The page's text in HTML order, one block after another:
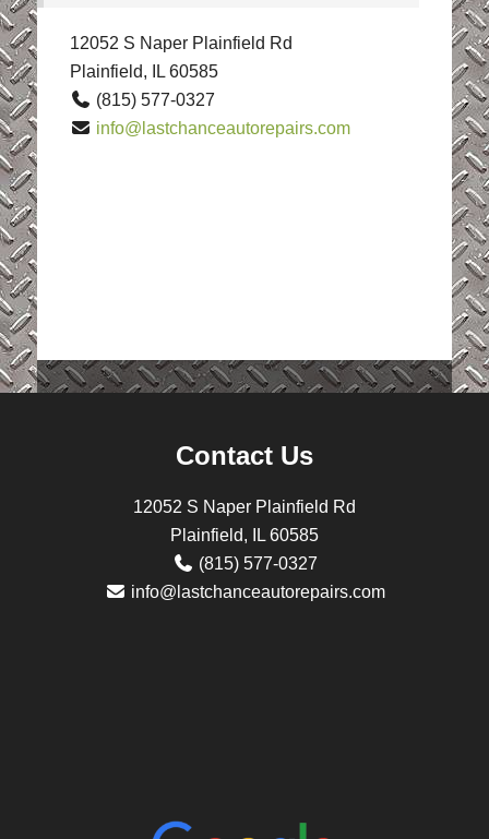
12052 S Naper Plainfield Rd
Plainfield, IL 60585
(815) 577-0327
info@lastchanceautorepairs.com
Contact Us
12052 S Naper Plainfield Rd
Plainfield, IL 60585
(815) 577-0327
info@lastchanceautorepairs.com